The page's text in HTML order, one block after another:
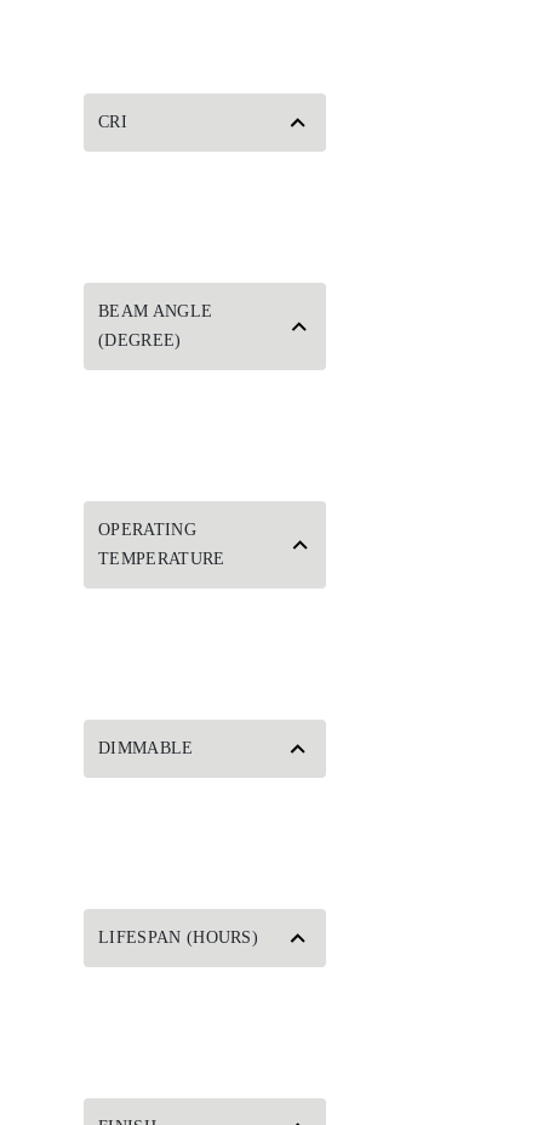
CRI
BEAM ANGLE
(DEGREE)
OPERATING
TEMPERATURE
DIMMABLE
LIFESPAN (HOURS)